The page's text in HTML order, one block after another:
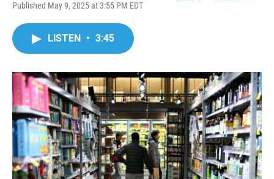
Published May 9, 2025 at 3:55 PM EDT
o
k
r
I
n
LISTEN • 3:45